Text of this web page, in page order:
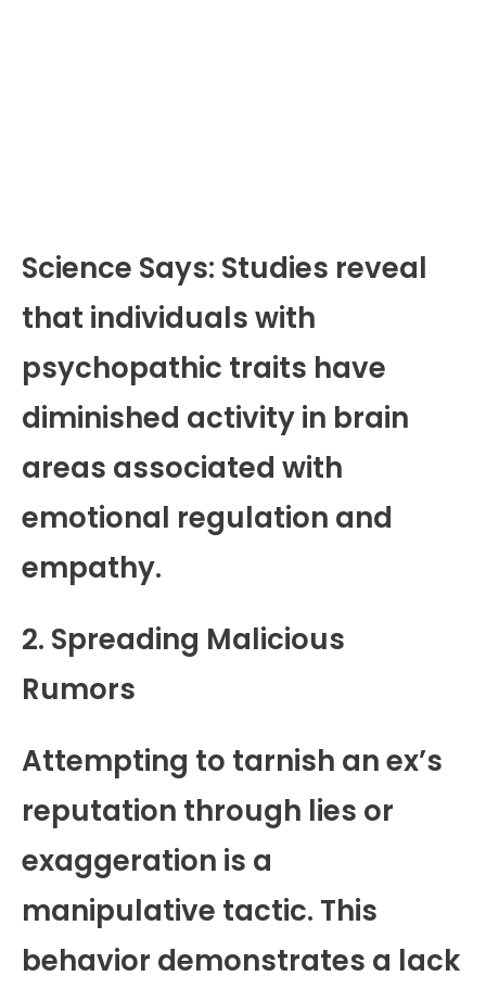
Science Says: Studies reveal
that individuals with
psychopathic traits have
diminished activity in brain
areas associated with
emotional regulation and
empathy.
2. Spreading Malicious
Rumors
Attempting to tarnish an ex’s
reputation through lies or
exaggeration is a
manipulative tactic. This
behavior demonstrates a lack